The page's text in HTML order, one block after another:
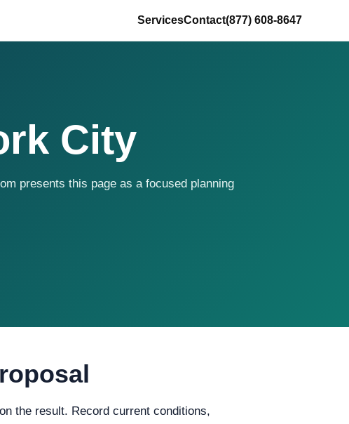
ServicesContact(877) 608-8647
City
presents this page as a focused planning
the result. Record current conditions,